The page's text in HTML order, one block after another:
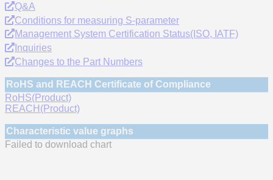
Q&A
Conditions for measuring S-parameter
Management System Certification Status(ISO, IATF)
Inquiries
Changes to the Part Numbers
RoHS and REACH Certificate of Compliance
RoHS(Product)
REACH(Product)
Characteristic value graphs
Failed to download chart